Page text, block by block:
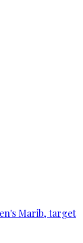
Marib, target